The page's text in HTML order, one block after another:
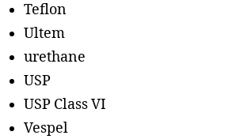
Teflon
Ultem
urethane
USP
USP Class VI
Vespel